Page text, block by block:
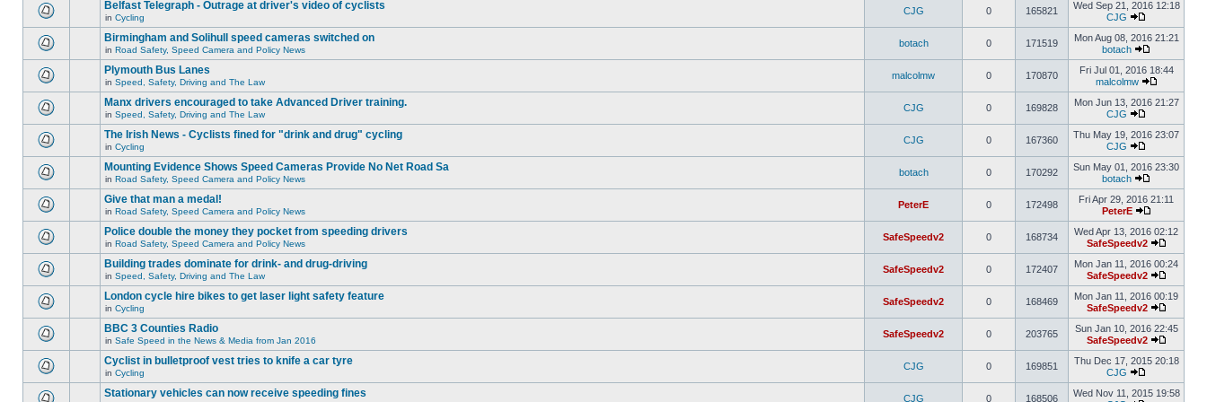
Belfast Telegraph - Outrage at driver's video of cyclists
in Cycling
CJG 0 165821
Wed Sep 21, 2016 12:18
CJG
Birmingham and Solihull speed cameras switched on
in Road Safety, Speed Camera and Policy News
botach 0 171519
Mon Aug 08, 2016 21:21
botach
Plymouth Bus Lanes
in Speed, Safety, Driving and The Law
malcolmw 0 170870
Fri Jul 01, 2016 18:44
malcolmw
Manx drivers encouraged to take Advanced Driver training.
in Speed, Safety, Driving and The Law
CJG 0 169828
Mon Jun 13, 2016 21:27
CJG
The Irish News - Cyclists fined for "drink and drug" cycling
in Cycling
CJG 0 167360
Thu May 19, 2016 23:07
CJG
Mounting Evidence Shows Speed Cameras Provide No Net Road Sa
in Road Safety, Speed Camera and Policy News
botach 0 170292
Sun May 01, 2016 23:30
botach
Give that man a medal!
in Road Safety, Speed Camera and Policy News
PeterE 0 172498
Fri Apr 29, 2016 21:11
PeterE
Police double the money they pocket from speeding drivers
in Road Safety, Speed Camera and Policy News
SafeSpeedv2 0 168734
Wed Apr 13, 2016 02:12
SafeSpeedv2
Building trades dominate for drink- and drug-driving
in Speed, Safety, Driving and The Law
SafeSpeedv2 0 172407
Mon Jan 11, 2016 00:24
SafeSpeedv2
London cycle hire bikes to get laser light safety feature
in Cycling
SafeSpeedv2 0 168469
Mon Jan 11, 2016 00:19
SafeSpeedv2
BBC 3 Counties Radio
in Safe Speed in the News & Media from Jan 2016
SafeSpeedv2 0 203765
Sun Jan 10, 2016 22:45
SafeSpeedv2
Cyclist in bulletproof vest tries to knife a car tyre
in Cycling
CJG 0 169851
Thu Dec 17, 2015 20:18
CJG
Stationary vehicles can now receive speeding fines CJG 0 168506
Wed Nov 11, 2015 19:58